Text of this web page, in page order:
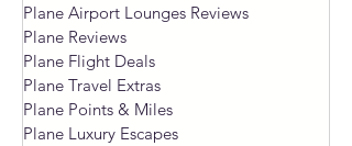
Plane Airport Lounges Reviews
Plane Reviews
Plane Flight Deals
Plane Travel Extras
Plane Points & Miles
Plane Luxury Escapes